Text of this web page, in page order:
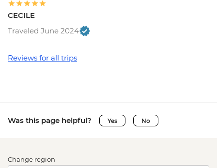
CECILE
Traveled June 2024
Reviews for all trips
Was this page helpful? Yes No
Change region